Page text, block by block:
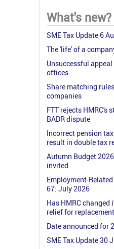
What's new?
SME Tax Update 6
The 'life' of a
Unsuccessful
offices
Share matching
companies
FTT rejects HMRC's
BADR dispute
Incorrect pension
result in double tax
Autumn Budget
invited
Employment-
67: July 2026
Has HMRC
relief for
Date announced for
SME Tax Update 30